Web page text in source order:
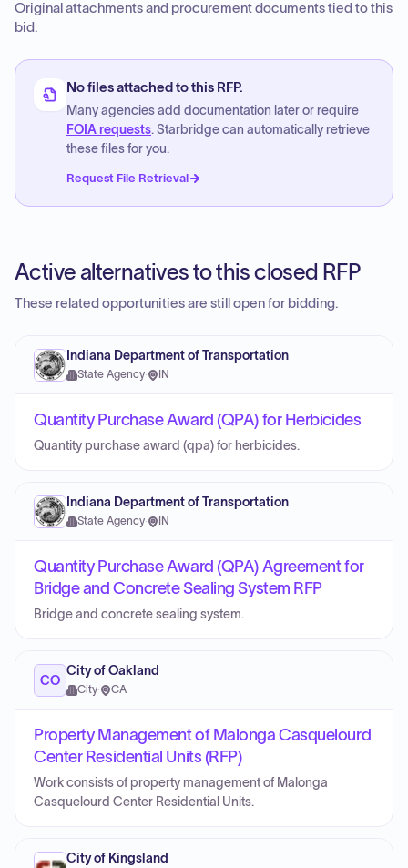
Original attachments and procurement documents tied to this
bid.
No files attached to this RFP.
Many agencies add documentation later or require
FOIA requests. Starbridge can automatically retrieve
these files for you.
Request File Retrieval
Active alternatives to this closed RFP
These related opportunities are still open for bidding.
Indiana Department of Transportation
State Agency· IN
Quantity Purchase Award (QPA) for Herbicides
Quantity purchase award (qpa) for herbicides.
Indiana Department of Transportation
State Agency· IN
Quantity Purchase Award (QPA) Agreement for
Bridge and Concrete Sealing System RFP
Bridge and concrete sealing system.
CO
City of Oakland
City· CA
Property Management of Malonga Casquelourd
Center Residential Units (RFP)
Work consists of property management of Malonga
Casquelourd Center Residential Units.
City of Kingsland